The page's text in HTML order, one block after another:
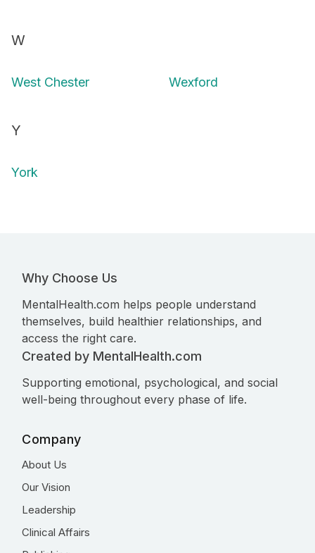
W
West Chester Wexford
Y
York
Why Choose Us
MentalHealth.com helps people understand
themselves, build healthier relationships, and
access the right care.
Created by MentalHealth.com
Supporting emotional, psychological, and social
well-being throughout every phase of life.
Company
About Us
Our Vision
Leadership
Clinical Affairs